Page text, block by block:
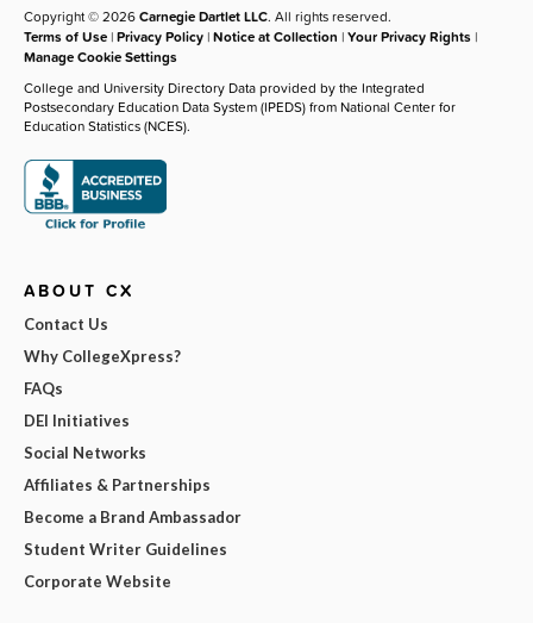
Copyright © 2026Carnegie Dartlet LLC. All rights reserved.
Terms of Use |Privacy Policy |Notice at Collection |Your Privacy Rights |
Manage Cookie Settings
College and University Directory Data provided by the Integrated
Postsecondary Education Data System (IPEDS) from National Center for
Education Statistics (NCES).
ABOUT CX
Contact Us
Why CollegeXpress?
FAQs
DEI Initiatives
Social Networks
Affiliates & Partnerships
Become a Brand Ambassador
Student Writer Guidelines
Corporate Website